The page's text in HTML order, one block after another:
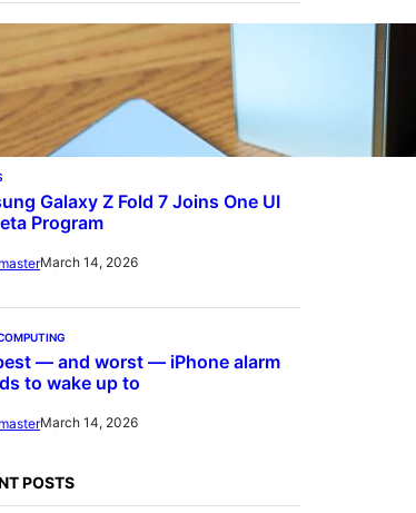
Galaxy Z Fold 7 Joins One UI
Program
March 14, 2026
— and worst — iPhone alarm
to wake up to
March 14, 2026
POSTS